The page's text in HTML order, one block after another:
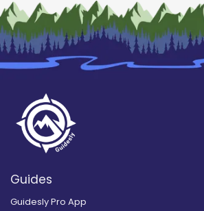
Guides
Guidesly Pro App